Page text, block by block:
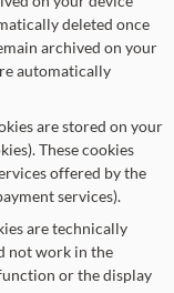
deleted once
archived on your
automatically
are stored on your
These cookies
offered by the
services).
are technically
not work in the
or the display